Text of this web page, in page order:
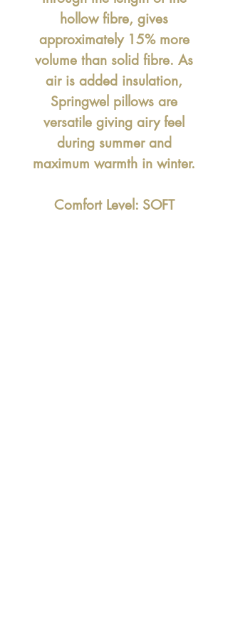
hollow fibre, gives
approximately 15% more
volume than solid fibre. As
air is added insulation,
Springwel pillows are
versatile giving airy feel
during summer and
maximum warmth in winter.
Comfort Level: SOFT